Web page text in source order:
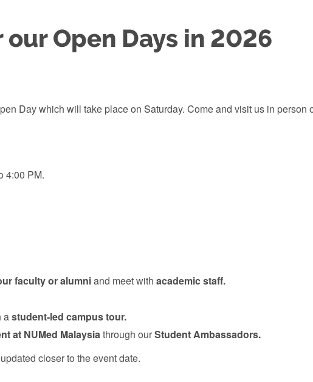
Open Days in 2026
Day which will take place on Saturday. Come and visit us in person
4:00 PM.
faculty or alumniand meet with academic staff.
astudent-led campustour.
at NUMed Malaysiathrough ourStudent Ambassadors.
closer to the event date.